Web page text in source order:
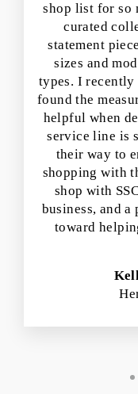
shop list for so
curated
statement
sizes and
types. I recently
found the
helpful when
service line is
their way to
shopping with
shop with
business, and
toward